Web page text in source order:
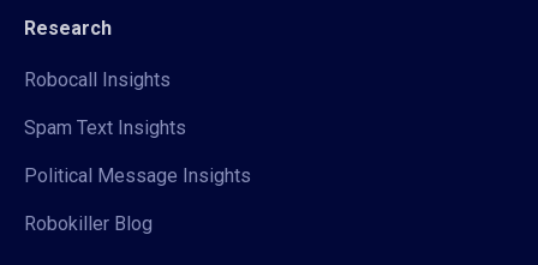
Research
Robocall Insights
Spam Text Insights
Political Message Insights
Robokiller Blog